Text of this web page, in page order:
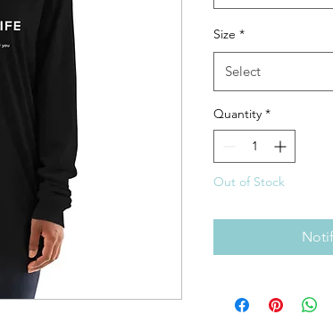
Size *
Select
Quantity *
Out of Stock